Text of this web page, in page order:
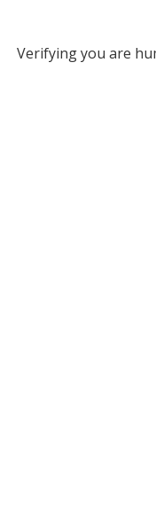
Verifying you are